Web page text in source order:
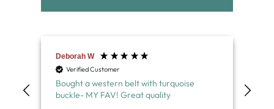
Deborah W
Verified Customer
Bought a western belt with turquoise
buckle- MY FAV! Great quality